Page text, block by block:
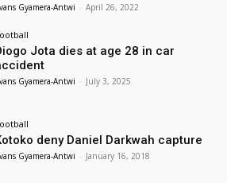
Gyamera-Antwi - April 26, 2022
Jota dies at age 28 in car
Gyamera-Antwi - July 3, 2025
deny Daniel Darkwah capture
Gyamera-Antwi - January 16, 2018